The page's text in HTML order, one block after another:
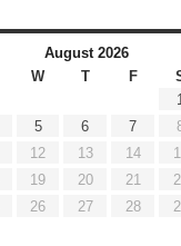
August 2026
W T F
5 6 7
12 13 14
19 20 21
26 27 28